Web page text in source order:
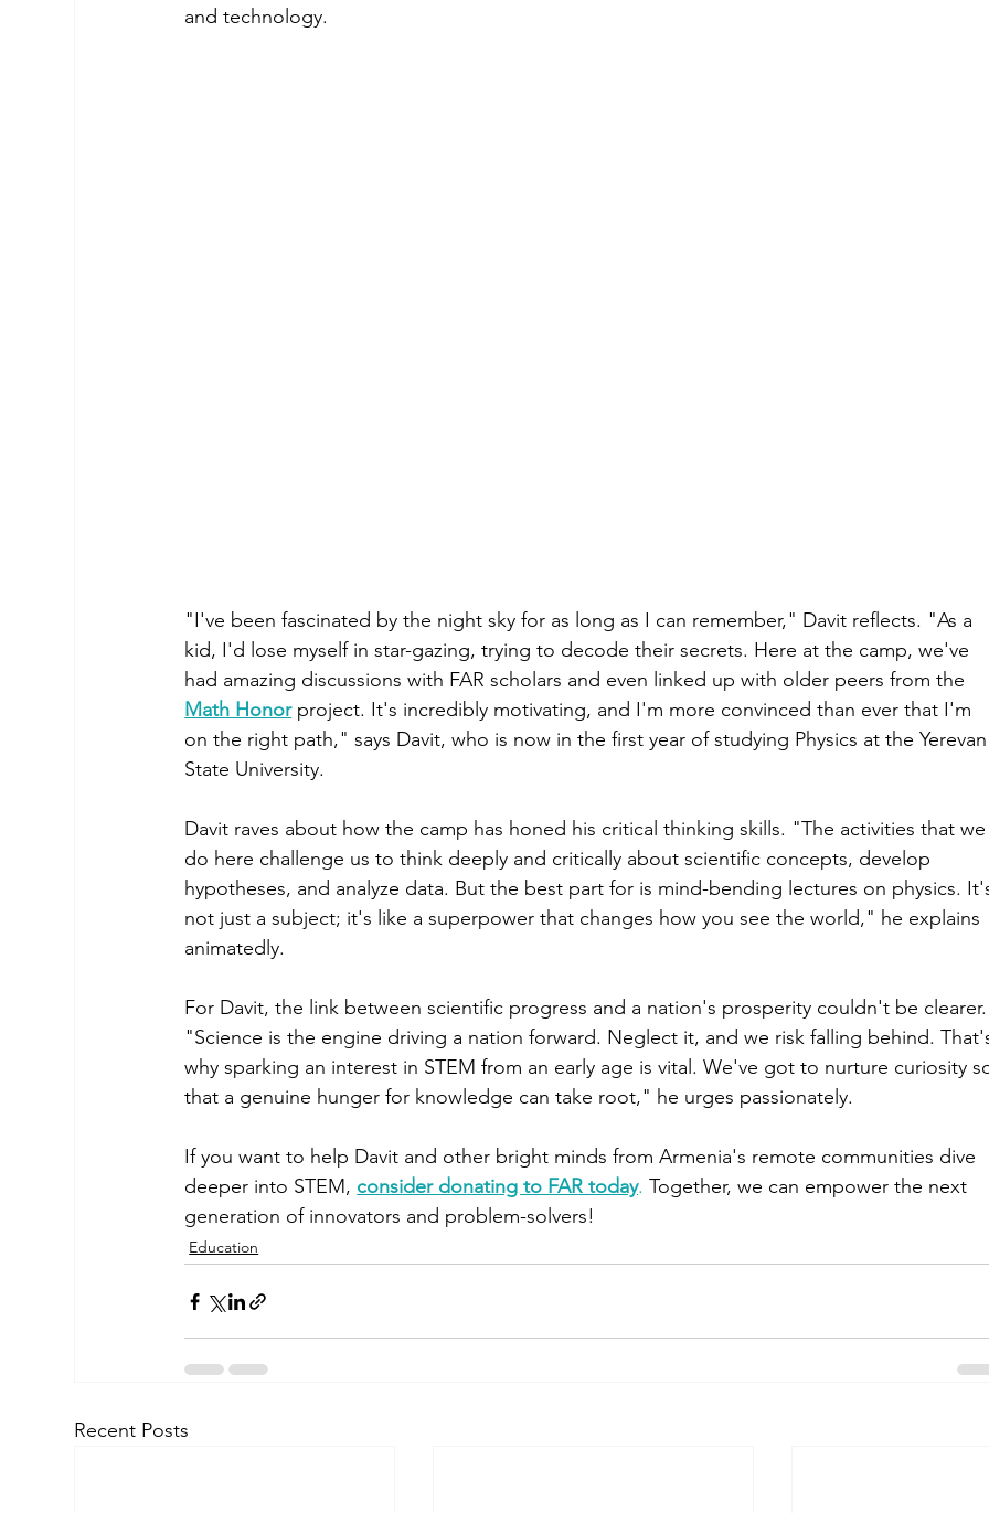
and technology.
"I've been fascinated by the night sky for as long as I can remember," Davit reflects. "As a
kid, I'd lose myself in star-gazing, trying to decode their secrets. Here at the camp, we've
had amazing discussions with FAR scholars and even linked up with older peers from the
Math Honor project. It's incredibly motivating, and I'm more convinced than ever that I'm
on the right path," says Davit, who is now in the first year of studying Physics at the Yerevan
State University.
Davit raves about how the camp has honed his critical thinking skills. "The activities that we
do here challenge us to think deeply and critically about scientific concepts, develop
hypotheses, and analyze data. But the best part for is mind-bending lectures on physics.
not just a subject; it's like a superpower that changes how you see the world," he explains
animatedly.
For Davit, the link between scientific progress and a nation's prosperity couldn't be clearer.
"Science is the engine driving a nation forward. Neglect it, and we risk falling behind.
why sparking an interest in STEM from an early age is vital. We've got to nurture curiosity
that a genuine hunger for knowledge can take root," he urges passionately.
If you want to help Davit and other bright minds from Armenia's remote communities dive
deeper into STEM, consider donating to FAR today. Together, we can empower the next
generation of innovators and problem-solvers!
Education
Recent Posts